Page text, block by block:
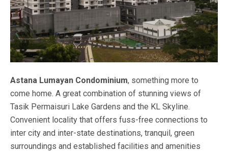
Astana Lumayan Condominium, something more to
come home. A great combination of stunning views of
Tasik Permaisuri Lake Gardens and the KL Skyline.
Convenient locality that offers fuss-free connections to
inter city and inter-state destinations, tranquil, green
surroundings and established facilities and amenities